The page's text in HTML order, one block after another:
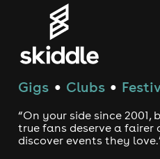
Gigs ● Clubs ●
“On your side since 2001,
true fans deserve a
discover events they